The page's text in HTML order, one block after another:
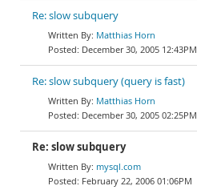
Re: slow subquery
Matthias Horn
December 30, 2005 12:43PM
Re: slow subquery (query is fast)
Matthias Horn
December 30, 2005 02:25PM
Re: slow subquery
mysql.com
February 22, 2006 01:06PM